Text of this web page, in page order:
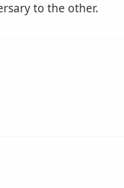
to the other.